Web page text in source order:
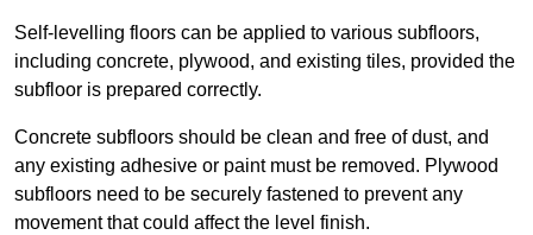
Self-levelling floors can be applied to various subfloors,
including concrete, plywood, and existing tiles, provided the
subfloor is prepared correctly.
Concrete subfloors should be clean and free of dust, and
any existing adhesive or paint must be removed. Plywood
subfloors need to be securely fastened to prevent any
movement that could affect the level finish.